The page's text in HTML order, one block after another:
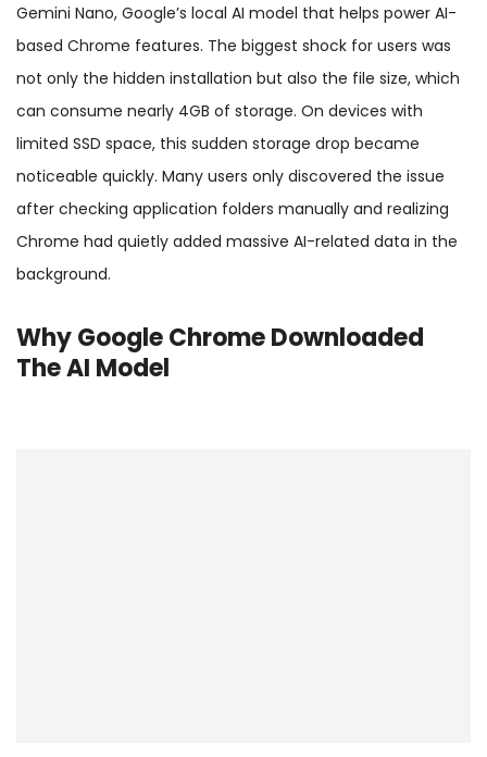
Gemini Nano, Google’s local AI model that helps power AI-
based Chrome features. The biggest shock for users was
not only the hidden installation but also the file size, which
can consume nearly 4GB of storage. On devices with
limited SSD space, this sudden storage drop became
noticeable quickly. Many users only discovered the issue
after checking application folders manually and realizing
Chrome had quietly added massive AI-related data in the
background.
Why Google Chrome Downloaded
The AI Model